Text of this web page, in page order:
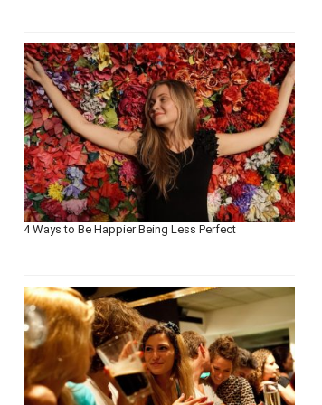
4 Ways to Be Happier Being Less Perfect